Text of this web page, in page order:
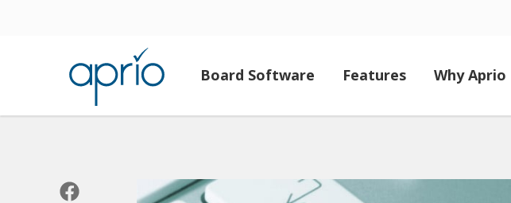
Board Software Features Why Aprio